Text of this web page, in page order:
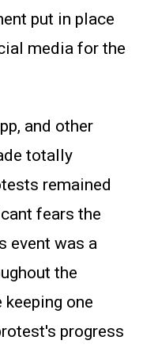
put in place
media for the
and other
totally
remained
fears the
event was a
the
one
progress